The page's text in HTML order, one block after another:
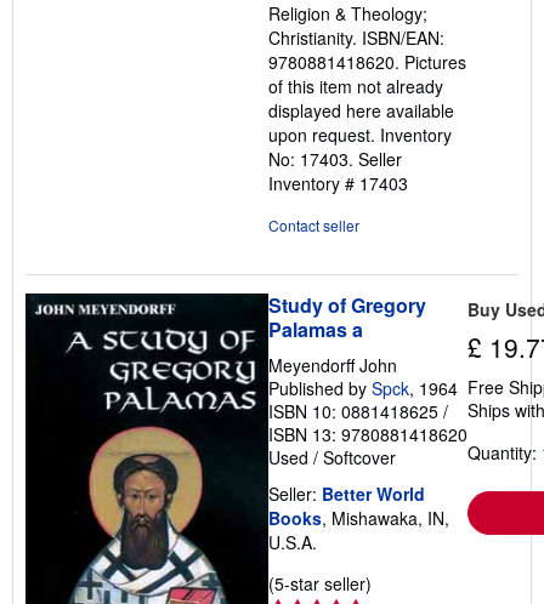
stars
Religion & Theology;
Christianity. ISBN/EAN:
9780881418620. Pictures
of this item not already
displayed here available
upon request. Inventory
No: 17403. Seller
Inventory # 17403
Contact seller
Study of Gregory
Palamas a
Meyendorff John
Published by Spck, 1964
ISBN 10: 0881418625 /
ISBN 13: 9780881418620
Used / Softcover
Seller: Better World
Books, Mishawaka, IN,
U.S.A.
(5-star seller)
Buy
£
Free
Ships
Quantity: